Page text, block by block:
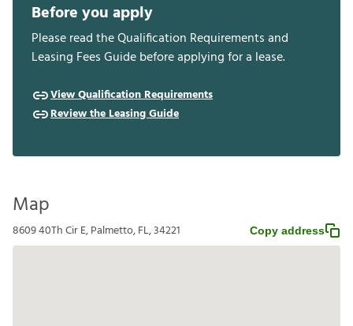
Before you apply
Please read the Qualification Requirements and
Leasing Fees Guide before applying for a lease.
View Qualification Requirements
Review the Leasing Guide
Map
8609 40Th Cir E, Palmetto, FL, 34221 Copy address